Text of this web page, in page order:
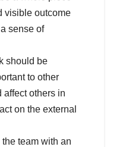
visible outcome
sense of
should be
to other
affect others in
on the external
team with an